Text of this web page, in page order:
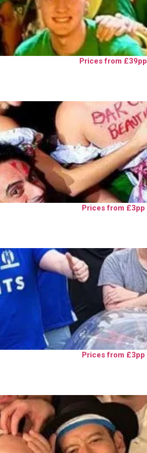
Prices from £39pp
Prices from £3pp
Prices from £3pp